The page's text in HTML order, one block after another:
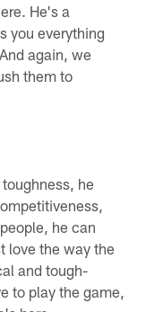
He's a
you everything
again, we
them to
he
he can
love the way the
and tough-
to play the game,